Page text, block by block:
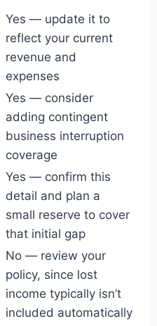
Yes — update it to
reflect your current
revenue and
expenses
Yes — consider
adding contingent
business interruption
coverage
Yes — confirm this
detail and plan a
small reserve to cover
that initial gap
No — review your
policy, since lost
income typically isn’t
included automatically